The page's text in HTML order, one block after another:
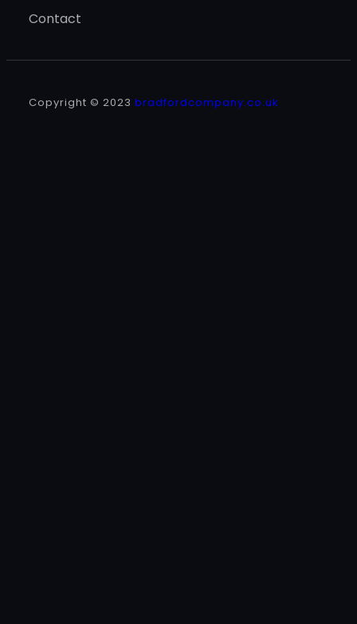
Contact
Copyright © 2023 bradfordcompany.co.uk